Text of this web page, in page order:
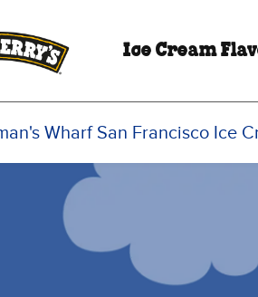
Ice Cream
Wharf San Francisco Ice